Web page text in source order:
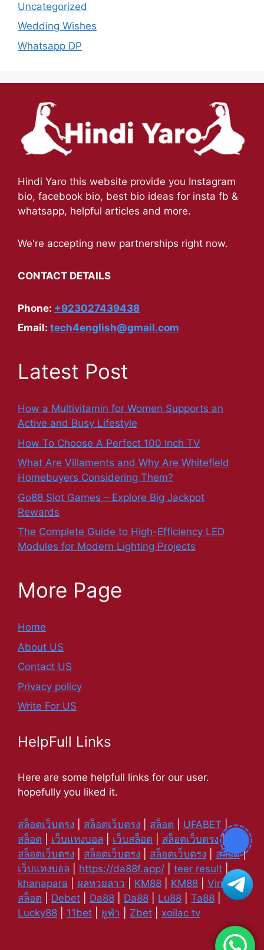
Uncategorized
Wedding Wishes
Whatsapp DP
Hindi Yaro this website provide you Instagram
bio, facebook bio, best bio ideas for insta fb &
whatsapp, helpful articles and more.
We're accepting new partnerships right now.
CONTACT DETAILS
Phone: +923027439438
Email: tech4english@gmail.com
Latest Post
How a Multivitamin for Women Supports an
Active and Busy Lifestyle
How To Choose A Perfect 100 Inch TV
What Are Villaments and Why Are Whitefield
Homebuyers Considering Them?
Go88 Slot Games – Explore Big Jackpot
Rewards
The Complete Guide to High-Efficiency LED
Modules for Modern Lighting Projects
More Page
Home
About US
Contact US
Privacy policy
Write For US
HelpFull Links
Here are some helpfull links for our user.
hopefully you liked it.
สล็อตเว็บตรง สล็อตเว็บตรง สล็อต UFABET |
สล็อต
เว็บแทงบอล เว็บสล็อต สล็อตเว็บตรง|
สล็อตเว็บตรง
สล็อตเว็บตรง สล็อตเว็บตรง สล็อต|
เว็บแทงบอล
https://da88f.app/ teer result
khanapara
ผลหวยลาว KM88 KM88 Vin88|
สล็อต
Debet Da88 Da88 Lu88 Ta88
Lucky88
11bet ยูฟ่า Zbet xoilac tv